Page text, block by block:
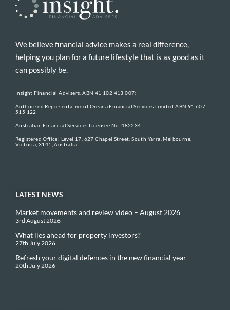
We believe financial advice makes a real difference,
helping you plan for a future lifestyle that is as good as it
can possibly be.
Insight Financial Advisers, ABN 41 102 413 007:
Authorised Representative of Oreana Financial Services Limited ABN 91 607
515 122
Australian Financial Services Licensee No. 482234
Registered Office: Level 17, 627 Chapel Street, South Yarra, Melbourne,
Victoria, 3141, Australia
LATEST NEWS
Market movements and review video – August 2026
3rd August 2026
What lies ahead for property investors?
27th July 2026
Refresh your digital defences in the new financial year
20th July 2026